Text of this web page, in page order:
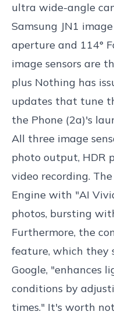
ultra wide-angle
Samsung JN1
aperture and 114°
image sensors are
plus Nothing has
updates that tune
the Phone (2a)'s
All three image
photo output, HDR
video recording.
Engine with "AI
photos, bursting
Furthermore, the
feature, which they
Google, "enhances
conditions by
times." It's worth